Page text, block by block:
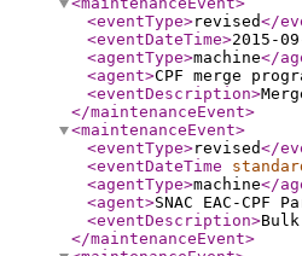
<eventType>revised</
<eventDateTime>2015-
<agentType>machine</
<agent>CPF merge
<eventDescription>
</maintenanceEvent>
<maintenanceEvent>
<eventType>revised</
<eventDateTime
<agentType>machine</
<agent>SNAC EAC-CPF
<eventDescription>
</maintenanceEvent>